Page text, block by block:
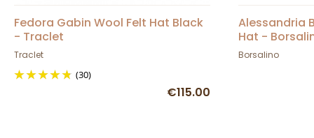
Fedora Gabin Wool Felt Hat Black
- Traclet
Traclet
(30)
€115.00
Alessandria
Hat -
Borsalino